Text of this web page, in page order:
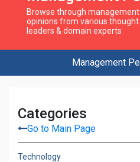
Browse through
opinions from various thought
leaders & domain experts
Management
Categories
Go to Main Page
Technology